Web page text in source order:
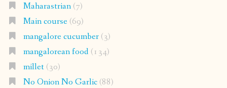
Maharastrian(7)
Main course(69)
mangalore cucumber(3)
mangalorean food(134)
millet(30)
No Onion No Garlic(88)